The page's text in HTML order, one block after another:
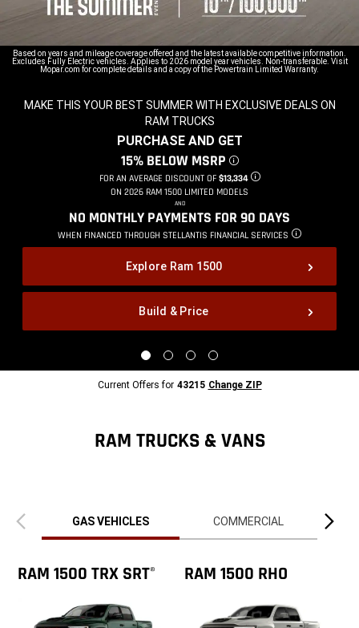
Based on years and mileage coverage offered and the latest available competitive information.
Excludes Fully Electric vehicles. Applies to 2026 model year vehicles. Non-transferable. Visit
Mopar.com for complete details and a copy of the Powertrain Limited Warranty.
MAKE THIS YOUR BEST SUMMER WITH EXCLUSIVE DEALS ON
RAM TRUCKS
PURCHASE AND GET
15% BELOW MSRP DISCLOSURE
FOR AN AVERAGE DISCOUNT OF $13,334 DISCLOSURE
ON 2026 RAM 1500 LIMITED MODELS
AND
NO MONTHLY PAYMENTS FOR 90 DAYS
WHEN FINANCED THROUGH STELLANTIS FINANCIAL SERVICES DISCLOSURE
Explore Ram 1500
Build & Price
Display
1
of
Display
2
of
Display
3
of
Display
4
of
Current Offers for 43215Current
ZipCode
Change ZIP
RAM TRUCKS & VANS
view
GAS VEHICLES COMMERCIAL
view
RAM 1500 TRX SRT® RAM 1500 RHO